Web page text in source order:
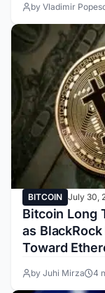
by Vladimir
BITCOIN July 30,
Bitcoin Long
as
Toward
by Juhi Mirza 4